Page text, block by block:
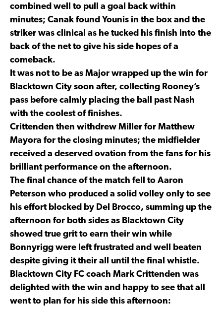
combined well to pull a goal back within
minutes; Canak found Younis in the box and the
striker was clinical as he tucked his finish into the
back of the net to give his side hopes of a
comeback.
It was not to be as Major wrapped up the win for
Blacktown City soon after, collecting Rooney’s
pass before calmly placing the ball past Nash
with the coolest of finishes.
Crittenden then withdrew Miller for Matthew
Mayora for the closing minutes; the midfielder
received a deserved ovation from the fans for his
brilliant performance on the afternoon.
The final chance of the match fell to Aaron
Peterson who produced a solid volley only to see
his effort blocked by Del Brocco, summing up the
afternoon for both sides as Blacktown City
showed true grit to earn their win while
Bonnyrigg were left frustrated and well beaten
despite giving it their all until the final whistle.
Blacktown City FC coach Mark Crittenden was
delighted with the win and happy to see that all
went to plan for his side this afternoon: